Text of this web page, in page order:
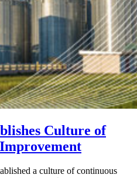
Culture of
a culture of continuous